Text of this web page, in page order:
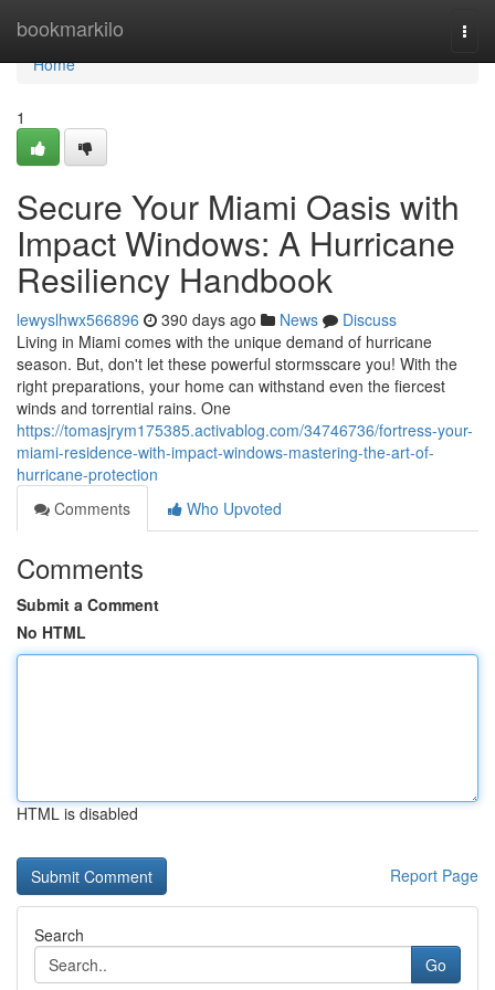
bookmarkilo
Home
Home
1
Secure Your Miami Oasis with
Impact Windows: A Hurricane
Resiliency Handbook
lewyslhwx566896 390 days ago News
Discuss
Living in Miami comes with the unique demand of hurricane
season. But, don't let these powerful stormsscare you! With the
right preparations, your home can withstand even the fiercest
winds and torrential rains. One
https://tomasjrym175385.activablog.com/34746736/fortress-your-
miami-residence-with-impact-windows-mastering-the-art-of-
hurricane-protection
Comments
Who Upvoted
Comments
Submit a Comment
No HTML
HTML is disabled
Report Page
Search
Go